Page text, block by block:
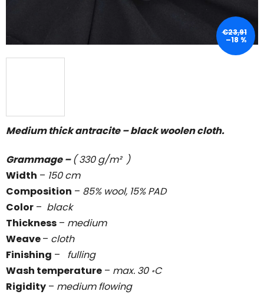
Medium thick antracite – black woolen cloth.
Grammage –( 330 g/m² )
Width – 150 cm
Composition – 85% wool, 15% PAD
Color – black
Thickness – medium
Weave– cloth
Finishing –
fulling
Wash temperature – max. 30 ॰C
Rigidity – medium flowing
€23,91
–18 %